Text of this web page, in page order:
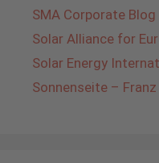
SMA Corporate Blog
Solar Alliance for
Solar Energy
Sonnenseite –